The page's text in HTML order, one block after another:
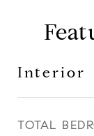
Interior
TOTAL